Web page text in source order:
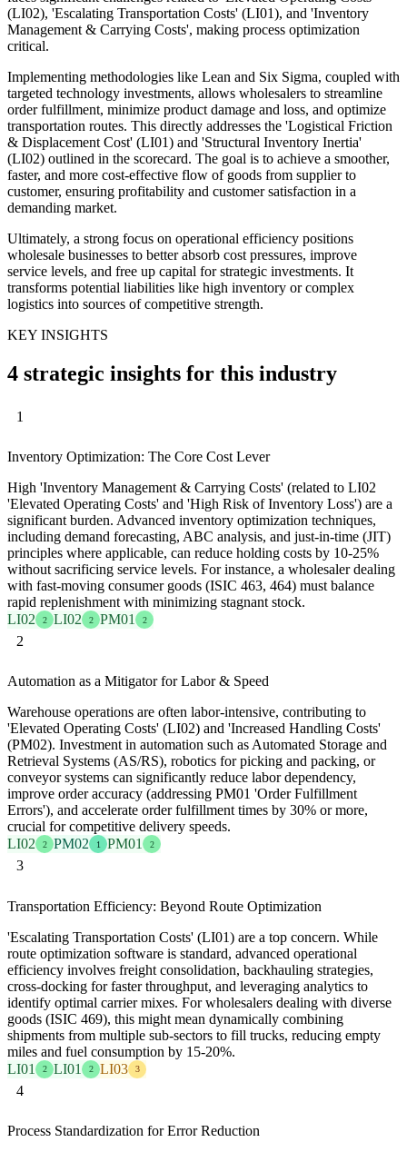
(LI02), 'Escalating Transportation Costs' (LI01), and 'Inventory
Management & Carrying Costs', making process optimization
critical.
Implementing methodologies like Lean and Six Sigma, coupled with
targeted technology investments, allows wholesalers to streamline
order fulfillment, minimize product damage and loss, and optimize
transportation routes. This directly addresses the 'Logistical Friction
& Displacement Cost' (LI01) and 'Structural Inventory Inertia'
(LI02) outlined in the scorecard. The goal is to achieve a smoother,
faster, and more cost-effective flow of goods from supplier to
customer, ensuring profitability and customer satisfaction in a
demanding market.
Ultimately, a strong focus on operational efficiency positions
wholesale businesses to better absorb cost pressures, improve
service levels, and free up capital for strategic investments. It
transforms potential liabilities like high inventory or complex
logistics into sources of competitive strength.
KEY INSIGHTS
4 strategic insights for this industry
1
Inventory Optimization: The Core Cost Lever
High 'Inventory Management & Carrying Costs' (related to LI02
'Elevated Operating Costs' and 'High Risk of Inventory Loss') are a
significant burden. Advanced inventory optimization techniques,
including demand forecasting, ABC analysis, and just-in-time (JIT)
principles where applicable, can reduce holding costs by 10-25%
without sacrificing service levels. For instance, a wholesaler dealing
with fast-moving consumer goods (ISIC 463, 464) must balance
rapid replenishment with minimizing stagnant stock.
LI02
2 LI02 2 PM01 2
2
Automation as a Mitigator for Labor & Speed
Warehouse operations are often labor-intensive, contributing to
'Elevated Operating Costs' (LI02) and 'Increased Handling Costs'
(PM02). Investment in automation such as Automated Storage and
Retrieval Systems (AS/RS), robotics for picking and packing, or
conveyor systems can significantly reduce labor dependency,
improve order accuracy (addressing PM01 'Order Fulfillment
Errors'), and accelerate order fulfillment times by 30% or more,
crucial for competitive delivery speeds.
LI02
2 PM02 1 PM01 2
3
Transportation Efficiency: Beyond Route Optimization
'Escalating Transportation Costs' (LI01) are a top concern. While
route optimization software is standard, advanced operational
efficiency involves freight consolidation, backhauling strategies,
cross-docking for faster throughput, and leveraging analytics to
identify optimal carrier mixes. For wholesalers dealing with diverse
goods (ISIC 469), this might mean dynamically combining
shipments from multiple sub-sectors to fill trucks, reducing empty
miles and fuel consumption by 15-20%.
LI01
2 LI01 2 LI03 3
4
Process Standardization for Error Reduction